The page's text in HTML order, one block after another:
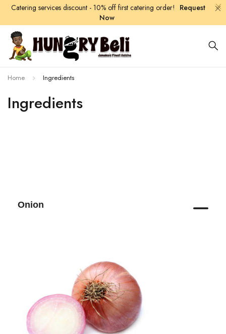
Catering services discount - 10% off first catering order! Request
Now
Ingredients
Home Ingredients
Onion